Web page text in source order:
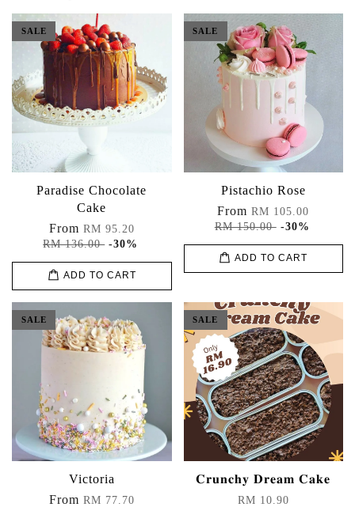
SALE
Paradise Chocolate
Cake
From RM 95.20
RM 136.00 -30%
ADD TO CART
SALE
Pistachio Rose
FromRM 105.00
RM 150.00 -30%
ADD TO CART
SALE
Victoria
From RM 77.70
SALE
𝐂𝐫𝐮𝐧𝐜𝐡𝐲 𝐃𝐫𝐞𝐚𝐦 𝐂𝐚𝐤𝐞
RM 10.90